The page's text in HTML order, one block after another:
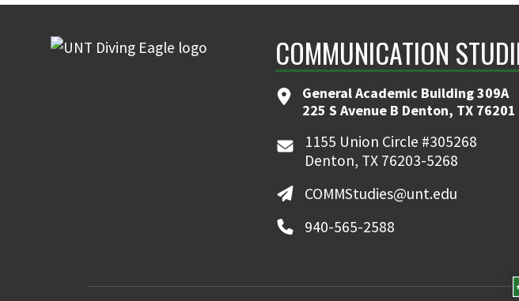
COMMUNICATION
General Academic Building 309A
225 S Avenue B Denton, TX 76201
1155 Union Circle #305268
Denton, TX 76203-5268
COMMStudies@unt.edu
940-565-2588